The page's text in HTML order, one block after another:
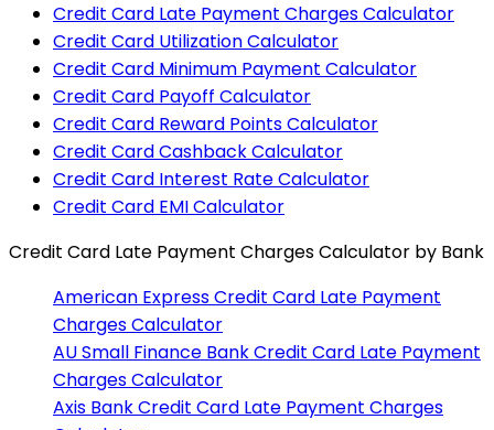
Credit Card Late Payment Charges Calculator
Credit Card Utilization Calculator
Credit Card Minimum Payment Calculator
Credit Card Payoff Calculator
Credit Card Reward Points Calculator
Credit Card Cashback Calculator
Credit Card Interest Rate Calculator
Credit Card EMI Calculator
Credit Card Late Payment Charges Calculator by Bank
American ExpressCredit Card Late Payment
Charges Calculator
AU Small Finance BankCredit Card Late Payment
Charges Calculator
Axis BankCredit Card Late Payment Charges